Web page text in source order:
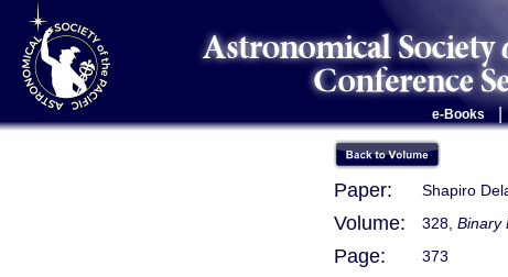
e-Books
Paper: Shapiro
Volume: 328, Binary
Page: 373